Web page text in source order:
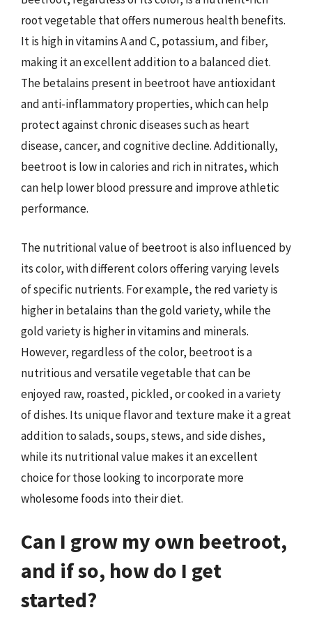
root vegetable that offers numerous health benefits.
It is high in vitamins A and C, potassium, and fiber,
making it an excellent addition to a balanced diet.
The betalains present in beetroot have antioxidant
and anti-inflammatory properties, which can help
protect against chronic diseases such as heart
disease, cancer, and cognitive decline. Additionally,
beetroot is low in calories and rich in nitrates, which
can help lower blood pressure and improve athletic
performance.
The nutritional value of beetroot is also influenced by
its color, with different colors offering varying levels
of specific nutrients. For example, the red variety is
higher in betalains than the gold variety, while the
gold variety is higher in vitamins and minerals.
However, regardless of the color, beetroot is a
nutritious and versatile vegetable that can be
enjoyed raw, roasted, pickled, or cooked in a variety
of dishes. Its unique flavor and texture make it a great
addition to salads, soups, stews, and side dishes,
while its nutritional value makes it an excellent
choice for those looking to incorporate more
wholesome foods into their diet.
Can I grow my own beetroot,
and if so, how do I get
started?